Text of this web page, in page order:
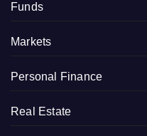
Funds
Markets
Personal Finance
Real Estate